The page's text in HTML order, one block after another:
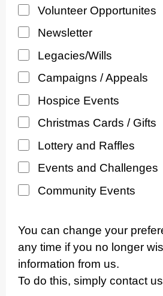
Volunteer Opportunites
Newsletter
Legacies/Wills
Campaigns / Appeals
Hospice Events
Christmas Cards / Gifts
Lottery and Raffles
Events and Challenges
Community Events
You can change your
any time if you no longer
information from us.
To do this, simply contact